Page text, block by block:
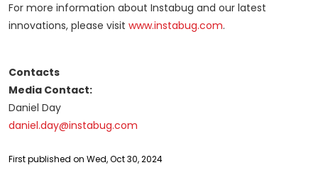
For more information about Instabug and our latest
innovations, please visit www.instabug.com.
Contacts
Media Contact:
Daniel Day
daniel.day@instabug.com
First published on Wed, Oct 30, 2024